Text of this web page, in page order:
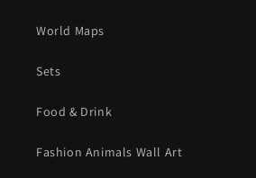
World Maps
Sets
Food & Drink
Fashion Animals Wall Art